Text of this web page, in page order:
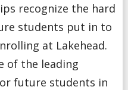
recognize the hard
students put in to
at Lakehead.
of the leading
future students in